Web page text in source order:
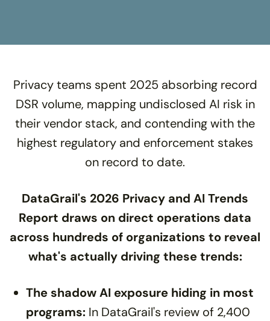
Privacy teams spent 2025 absorbing record
DSR volume, mapping undisclosed AI risk in
their vendor stack, and contending with the
highest regulatory and enforcement stakes
on record to date.
DataGrail's 2026 Privacy and AI Trends
Report draws on direct operations data
across hundreds of organizations to reveal
what's actually driving these trends:
The shadow AI exposure hiding in most
programs: In DataGrail's review of 2,400